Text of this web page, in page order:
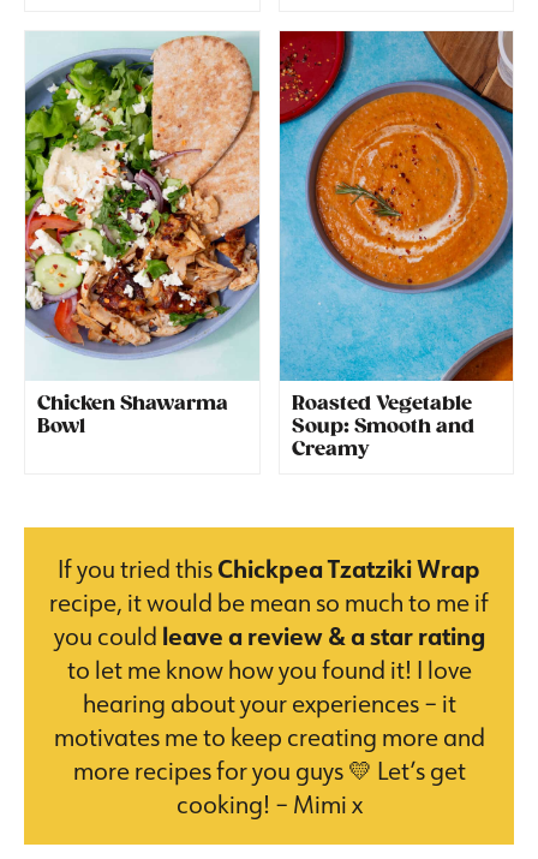
Chicken Shawarma
Bowl
Roasted Vegetable
Soup: Smooth and
Creamy
If you tried thisChickpea Tzatziki Wrap
recipe, it would be mean so much to me if
you could leave a review & a star rating
to let me know how you found it! I love
hearing about your experiences – it
motivates me to keep creating more and
more recipes for you guys 💛 Let’s get
cooking! – Mimi x